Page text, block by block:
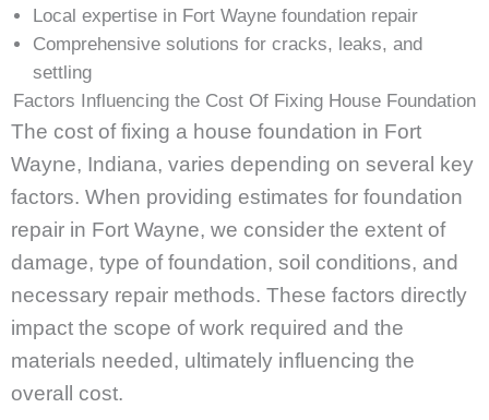
Local expertise in Fort Wayne foundation repair
Comprehensive solutions for cracks, leaks, and
settling
Factors Influencing the Cost Of Fixing House Foundation
The cost of fixing a house foundation in Fort
Wayne, Indiana, varies depending on several key
factors. When providing estimates for foundation
repair in Fort Wayne, we consider the extent of
damage, type of foundation, soil conditions, and
necessary repair methods. These factors directly
impact the scope of work required and the
materials needed, ultimately influencing the
overall cost.